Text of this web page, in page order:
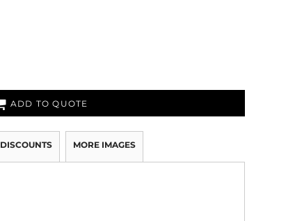
ADD TO QUOTE
DISCOUNTS MORE IMAGES